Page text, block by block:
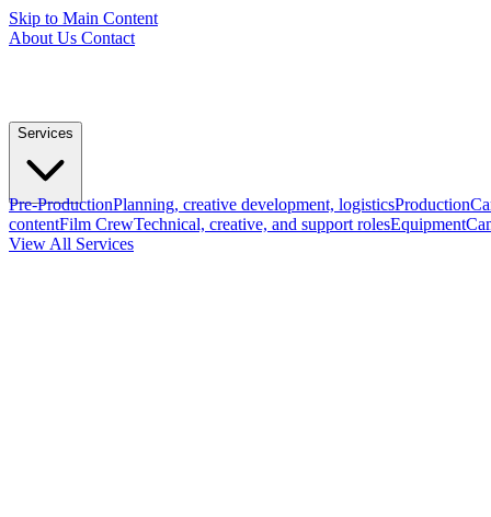
Skip to Main Content
About Us Contact
Services
Pre-ProductionPlanning, creative development, logisticsProduction
contentFilm CrewTechnical, creative, and support rolesEquipment
View All Services